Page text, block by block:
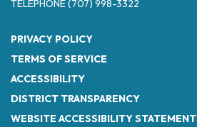
TELEPHONE(707) 998-3322
PRIVACY POLICY
TERMS OF SERVICE
ACCESSIBILITY
DISTRICT TRANSPARENCY
WEBSITE ACCESSIBILITY STATEMENT